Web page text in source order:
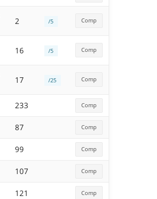
2 /5 Comp
16 /5 Comp
17 /25 Comp
233 Comp
87 Comp
99 Comp
107 Comp
121 Comp